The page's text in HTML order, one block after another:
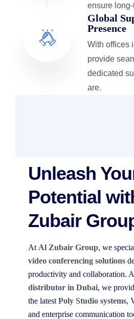
ensure
Global
Presence
With offices
provide
dedicated
are.
Unleash
Potential
Zubair
At Al Zubair Group, we
video conferencing solutions
productivity and collaboration.
distributor in Dubai, we
the latest Poly Studio systems,
and enterprise communication